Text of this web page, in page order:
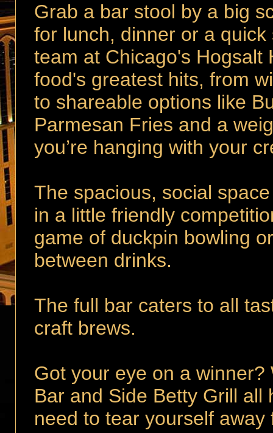
Grab a bar stool by a big
for lunch, dinner or a
team at Chicago's
food's greatest hits, from
to shareable options like
Parmesan Fries and a
you’re hanging with your
The spacious, social
in a little friendly
game of duckpin bowling
between drinks.
The full bar caters to all
craft brews.
Got your eye on a
Bar and Side Betty Grill
need to tear yourself away